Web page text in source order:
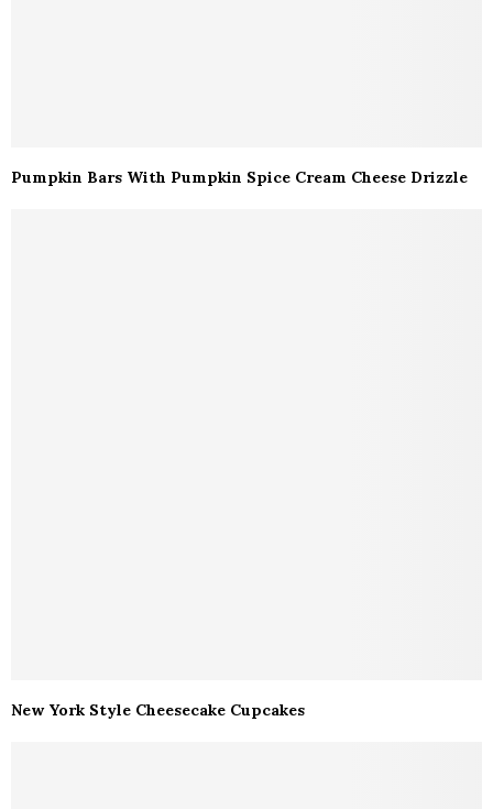
Pumpkin Bars With Pumpkin Spice Cream Cheese Drizzle
New York Style Cheesecake Cupcakes